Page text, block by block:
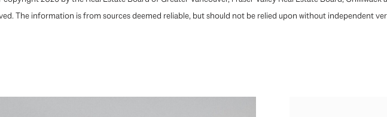
The information is from sources deemed reliable, but should not be relied upon without independent